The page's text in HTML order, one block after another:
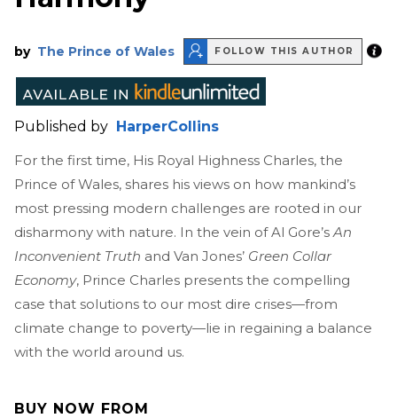
by The Prince of Wales FOLLOW THIS AUTHOR
Published by HarperCollins
For the first time, His Royal Highness Charles, the
Prince of Wales, shares his views on how mankind’s
most pressing modern challenges are rooted in our
disharmony with nature. In the vein of Al Gore’sAn
Inconvenient Truth and Van Jones’ Green Collar
Economy, Prince Charles presents the compelling
case that solutions to our most dire crises—from
climate change to poverty—lie in regaining a balance
with the world around us.
BUY NOW FROM